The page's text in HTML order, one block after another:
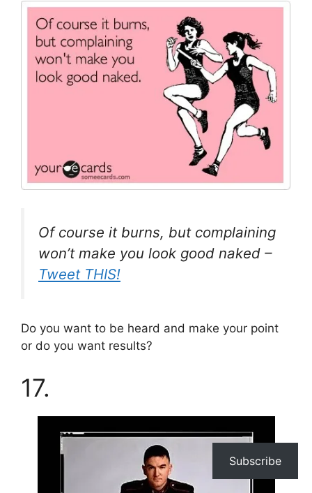
Of course it burns, but complaining
won’t make you look good naked –
Tweet THIS!
Do you want to be heard and make your point
or do you want results?
17.
Subscribe